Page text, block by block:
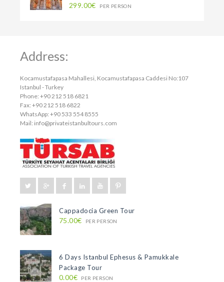
299.00€ PER PERSON
Address:
Kocamustafapasa Mahallesi, Kocamustafapasa Caddesi No:107
Istanbul - Turkey
Phone: +90 212 518 6821
Fax: +90 212 518 6822
WhatsApp: +90 533 554 8555
Mail: info@privateistanbultours.com
Cappadocia Green Tour
75.00€ PER PERSON
6 Days Istanbul Ephesus & Pamukkale
Package Tour
0.00€ PER PERSON